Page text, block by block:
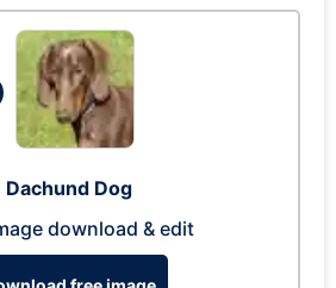
Dachund Dog
download & edit